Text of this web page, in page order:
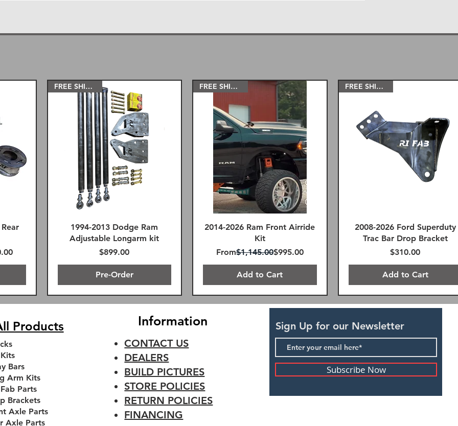
FREE SHIPPING!
1994-2013 Dodge Ram
Adjustable Longarm kit
Price
$899.00
Pre-Order
FREE SHIPPING!
2014-2026 Ram Front Airride
Kit
From
Regular Price
$1,145.00$995.00
Sale Price
Add to Cart
FREE SHIPPING!
2008-2026 Ford Superduty
Trac Bar Drop Bracket
Price
$310.00
Add to Cart
FREE SHIPPING! FREE SHIPPING!
Premium FK Heims SAME DAY FREE SHIPPING FREE SHIPPING!
Products
Bars
Arm Kits
Parts
Brackets
Axle Parts
Axle Parts
Information
CONTACT US
DEALERS
BUILD PICTURES
STORE POLICIES
RETURN POLICIES
FINANCING
Sign Up for our Newsletter
Subscribe Now